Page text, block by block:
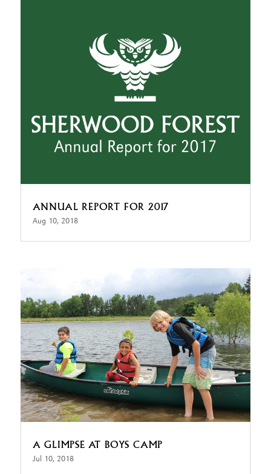
ANNUAL REPORT FOR 2017
Aug 10, 2018
A GLIMPSE AT BOYS CAMP
Jul 10, 2018